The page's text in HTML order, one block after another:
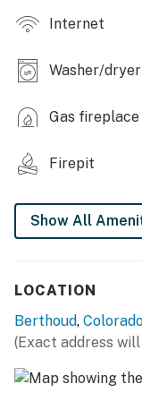
- Gas fireplace,
- Washer & dryer,
- Patio, outdoor
- Gas fire pit
- Fenced-in yard
KITCHEN
- Refrigerator,
- Drip coffee
Internet
Washer/
Gas fireplace
Firepit
Show All
LOCATION
Berthoud,
(Exact address